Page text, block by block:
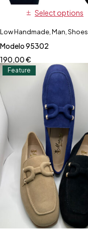
Select options
Low Handmade Man Shoes
Modelo 95302
190,00€
Feature